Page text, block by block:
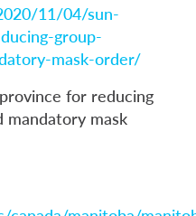
11/04/sun-
group-
mask-order/
for reducing
mandatory mask